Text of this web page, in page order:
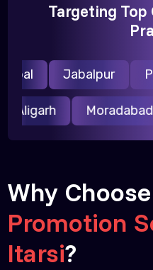
Targeting
Jabalpur
Aligarh Moradabad
Why Choose
Promotion
Itarsi?